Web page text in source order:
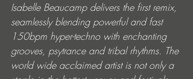
Isabelle Beaucamp delivers the first remix,
seamlessly blending powerful and fast
150bpm hyper-techno with enchanting
grooves, psytrance and tribal rhythms. The
world wide acclaimed artist is not only a